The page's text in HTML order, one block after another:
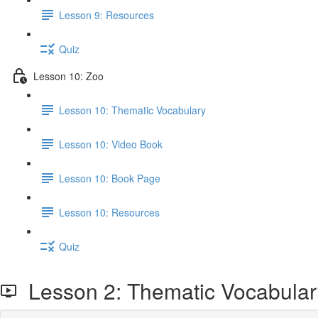
Lesson 9: Resources
Quiz
Lesson 10: Zoo
Lesson 10: Thematic Vocabulary
Lesson 10: Video Book
Lesson 10: Book Page
Lesson 10: Resources
Quiz
Lesson 2: Thematic